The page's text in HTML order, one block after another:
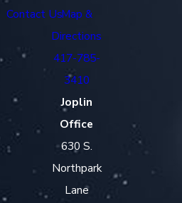
Contact UsMap &
Directions
417-785-
3410
Joplin
Office
630 S.
Northpark
Lane